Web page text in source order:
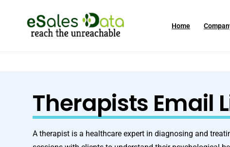
Home
Therapists Email
A therapist is a healthcare expert in diagnosing and